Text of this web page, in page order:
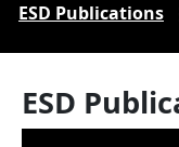
ESD Publications
ESD